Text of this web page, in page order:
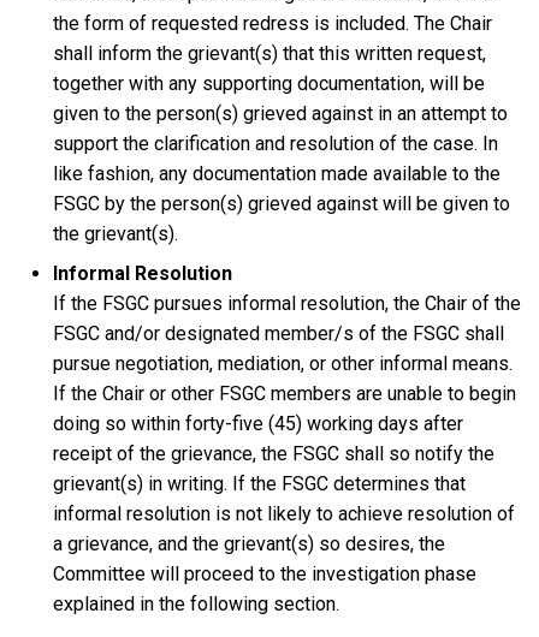
the form of requested redress is included. The Chair
shall inform the grievant(s) that this written request,
together with any supporting documentation, will be
given to the person(s) grieved against in an attempt to
support the clarification and resolution of the case. In
like fashion, any documentation made available to the
FSGC by the person(s) grieved against will be given to
the grievant(s).
Informal Resolution
If the FSGC pursues informal resolution, the Chair of the
FSGC and/or designated member/s of the FSGC shall
pursue negotiation, mediation, or other informal means.
If the Chair or other FSGC members are unable to begin
doing so within forty-five (45) working days after
receipt of the grievance, the FSGC shall so notify the
grievant(s) in writing. If the FSGC determines that
informal resolution is not likely to achieve resolution of
a grievance, and the grievant(s) so desires, the
Committee will proceed to the investigation phase
explained in the following section.